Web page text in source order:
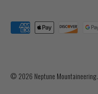
Payment methods accepted
© 2026 Neptune Mountaineering.